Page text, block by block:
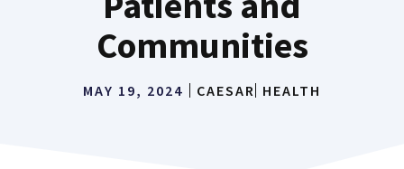
Communities
MAY 19, 2024 CAESAR HEALTH